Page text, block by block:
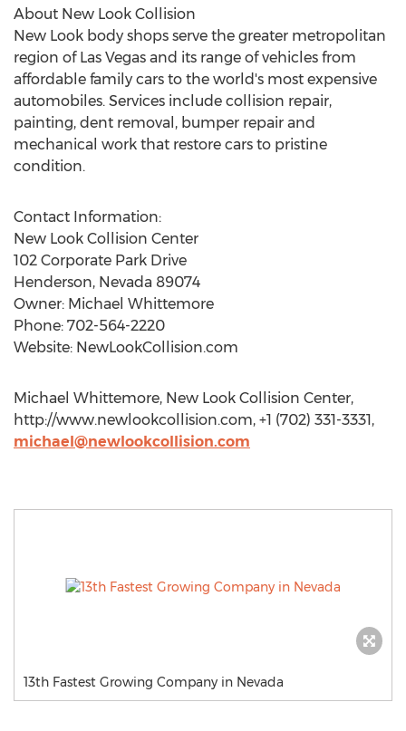
About New Look Collision
New Look body shops serve the greater metropolitan
region of Las Vegas and its range of vehicles from
affordable family cars to the world's most expensive
automobiles. Services include collision repair,
painting, dent removal, bumper repair and
mechanical work that restore cars to pristine
condition.
Contact Information:
New Look Collision Center
102 Corporate Park Drive
Henderson, Nevada 89074
Owner: Michael Whittemore
Phone: 702-564-2220
Website: NewLookCollision.com
Michael Whittemore, New Look Collision Center,
http://www.newlookcollision.com, +1 (702) 331-3331,
michael@newlookcollision.com
13th Fastest Growing Company in Nevada